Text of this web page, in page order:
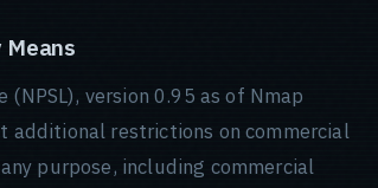
Means
version 0.95 as of Nmap
additional restrictions on commercial
purpose, including commercial